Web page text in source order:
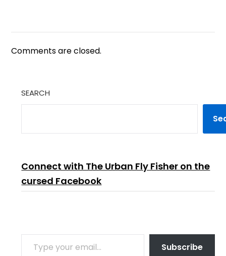
Comments are closed.
SEARCH
Connect with The Urban Fly Fisher on the
cursed Facebook
TYPE YOUR EMAIL…
Subscribe